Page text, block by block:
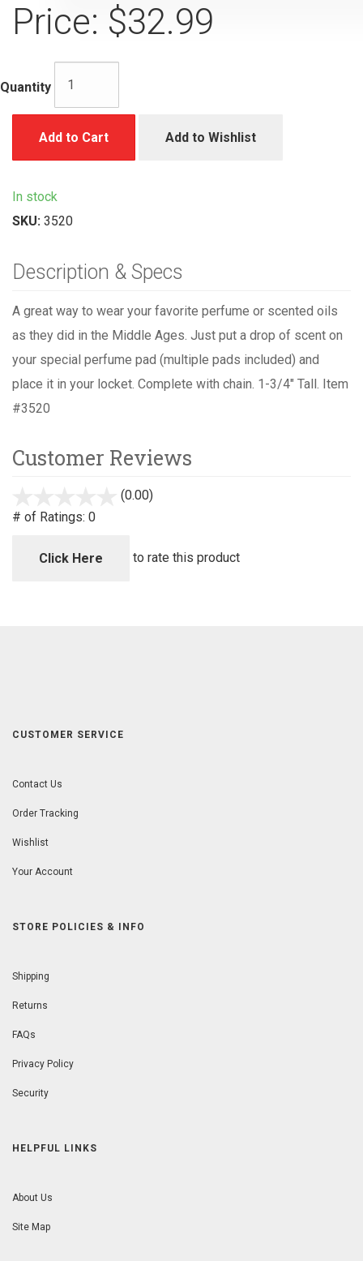
Price: $32.99
Quantity
Add to Cart Add to Wishlist
In stock
SKU: 3520
Description & Specs
A great way to wear your favorite perfume or scented oils
as they did in the Middle Ages. Just put a drop of scent on
your special perfume pad (multiple pads included) and
place it in your locket. Complete with chain. 1-3/4" Tall. Item
#3520
Customer Reviews
(0.00)
5
# of Ratings: 0
Click Here to rate this product
CUSTOMER SERVICE
Contact Us
Order Tracking
Wishlist
Your Account
STORE POLICIES & INFO
Shipping
Returns
FAQs
Privacy Policy
Security
HELPFUL LINKS
About Us
Site Map